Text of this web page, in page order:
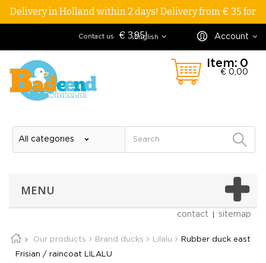
Delivery in Holland within 2 days! Delivery from € 35 for
€ 3,95! Account
English
Contact us
Item: 0
€ 0,00
MENU
contact sitemap
Our products Brand ducks Lilalu Rubber duck east
Frisian / raincoat LILALU